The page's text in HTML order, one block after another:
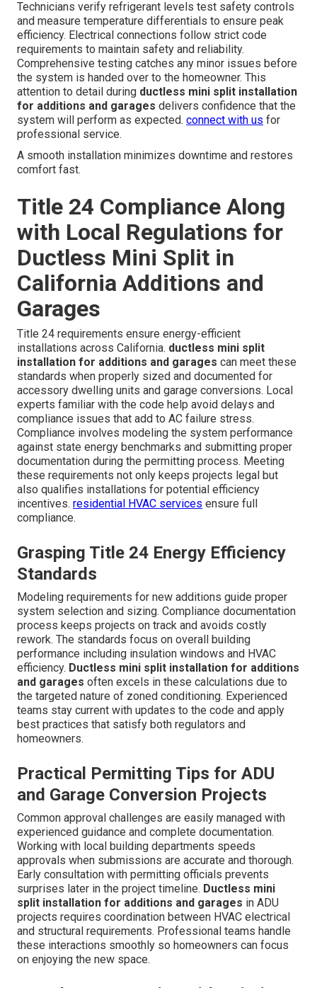
Technicians verify refrigerant levels test safety controls
and measure temperature differentials to ensure peak
efficiency. Electrical connections follow strict code
requirements to maintain safety and reliability.
Comprehensive testing catches any minor issues before
the system is handed over to the homeowner. This
attention to detail during ductless mini split installation
for additions and garages delivers confidence that the
system will perform as expected. connect with us for
professional service.
A smooth installation minimizes downtime and restores
comfort fast.
Title 24 Compliance Along
with Local Regulations for
Ductless Mini Split in
California Additions and
Garages
Title 24 requirements ensure energy-efficient
installations across California. ductless mini split
installation for additions and garages can meet these
standards when properly sized and documented for
accessory dwelling units and garage conversions. Local
experts familiar with the code help avoid delays and
compliance issues that add to AC failure stress.
Compliance involves modeling the system performance
against state energy benchmarks and submitting proper
documentation during the permitting process. Meeting
these requirements not only keeps projects legal but
also qualifies installations for potential efficiency
incentives. residential HVAC services ensure full
compliance.
Grasping Title 24 Energy Efficiency
Standards
Modeling requirements for new additions guide proper
system selection and sizing. Compliance documentation
process keeps projects on track and avoids costly
rework. The standards focus on overall building
performance including insulation windows and HVAC
efficiency. Ductless mini split installation for additions
and garages often excels in these calculations due to
the targeted nature of zoned conditioning. Experienced
teams stay current with updates to the code and apply
best practices that satisfy both regulators and
homeowners.
Practical Permitting Tips for ADU
and Garage Conversion Projects
Common approval challenges are easily managed with
experienced guidance and complete documentation.
Working with local building departments speeds
approvals when submissions are accurate and thorough.
Early consultation with permitting officials prevents
surprises later in the project timeline. Ductless mini
split installation for additions and garages in ADU
projects requires coordination between HVAC electrical
and structural requirements. Professional teams handle
these interactions smoothly so homeowners can focus
on enjoying the new space.